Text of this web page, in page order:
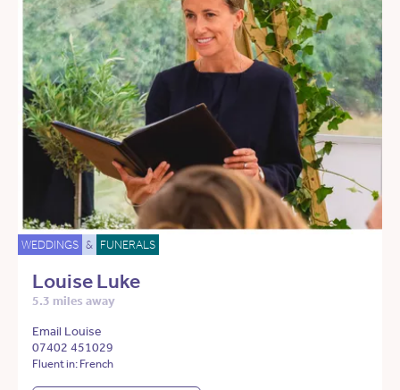
WEDDINGS & FUNERALS
Louise Luke
5.3 miles away
Email Louise
07402 451029
Fluent in: French